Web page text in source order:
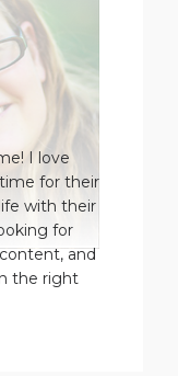
I love
for their
with their
for
and
the right